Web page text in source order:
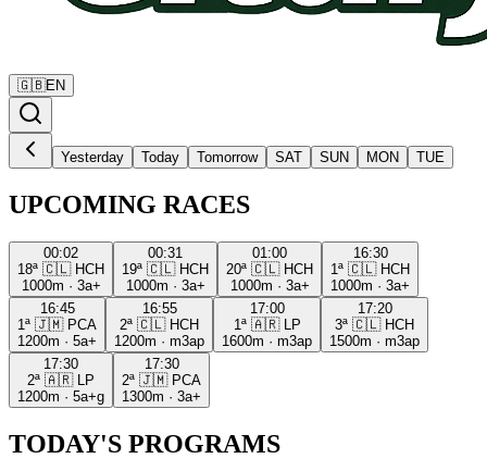
🇬🇧EN
Yesterday Today Tomorrow SAT SUN MON TUE
UPCOMING RACES
00:02
18ª 🇨🇱 HCH
1000m · 3a+
00:31
19ª 🇨🇱 HCH
1000m · 3a+
01:00
20ª 🇨🇱 HCH
1000m · 3a+
16:30
1ª 🇨🇱 HCH
1000m · 3a+
16:45
1ª 🇯🇲 PCA
1200m · 5a+
16:55
2ª 🇨🇱 HCH
1200m · m3ap
17:00
1ª 🇦🇷
LP
1600m · m3ap
17:20
3ª 🇨🇱 HCH
1500m · m3ap
17:30
2ª 🇦🇷
LP
1200m · 5a+g
17:30
2ª 🇯🇲 PCA
1300m · 3a+
TODAY'S PROGRAMS